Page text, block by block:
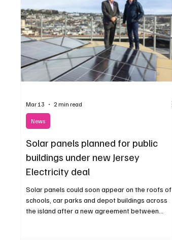
Solar panels planned for public
buildings under new Jersey
Electricity deal
Solar panels could soon appear on the roofs of
schools, car parks and depot buildings across
the island after a new agreement between
News
Mar 13 2 min read